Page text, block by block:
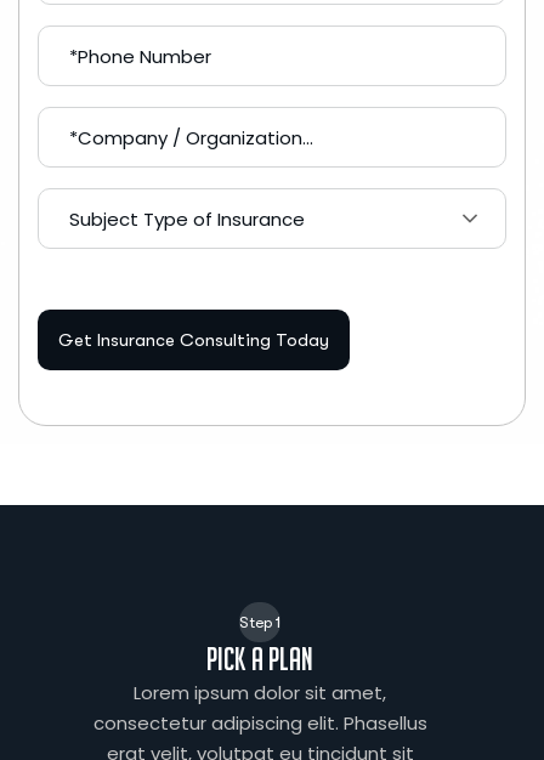
Subject Type of Insurance
Get Insurance Consulting Today
Step 1
Pick a plan
Lorem ipsum dolor sit amet,
consectetur adipiscing elit. Phasellus
erat velit, volutpat eu tincidunt sit